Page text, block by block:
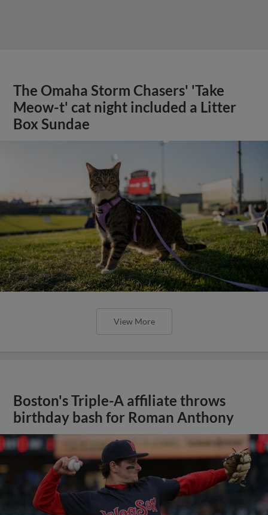
The Omaha Storm Chasers' 'Take
Meow-t' cat night included a Litter
Box Sundae
View More
Boston's Triple-A affiliate throws
birthday bash for Roman Anthony